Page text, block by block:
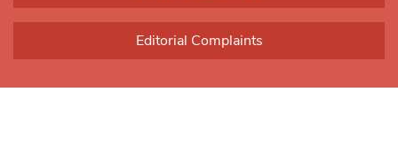
Editorial Complaints